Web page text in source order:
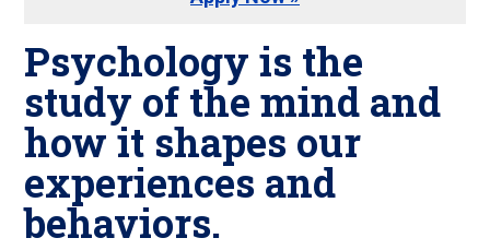
Psychology is the
study of themind and
how it shapes our
experiences and
behaviors.